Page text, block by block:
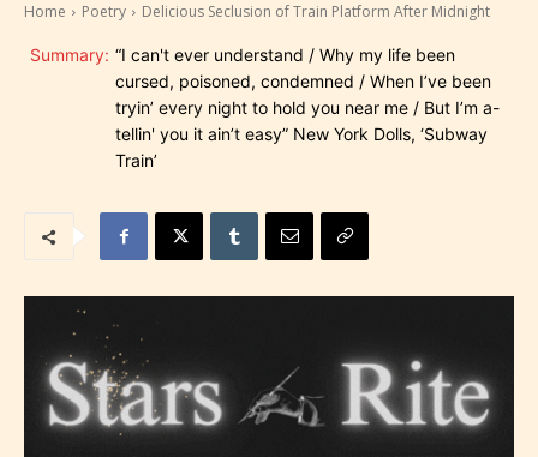
Home Poetry Delicious Seclusion of Train Platform After Midnight
Summary: “I can't ever understand / Why my life been
cursed, poisoned, condemned / When I’ve been
tryin’ every night to hold you near me / But I’m a-
tellin' you it ain’t easy” New York Dolls, ‘Subway
Train’